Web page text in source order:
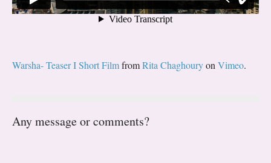
Warsha- Teaser I Short FilmfromRita Chaghouryon Vimeo.
Any message or comments?